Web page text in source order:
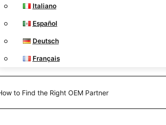
Italiano
Español
Deutsch
Français
to Find the Right OEM Partner